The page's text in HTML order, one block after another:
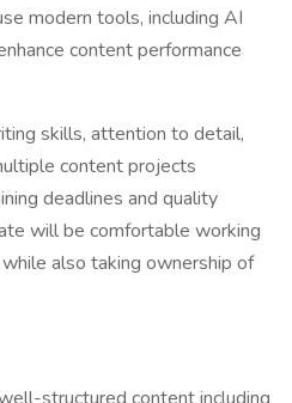
modern tools, including AI
content performance
skills, attention to detail,
content projects
deadlines and quality
will be comfortable working
also taking ownership of